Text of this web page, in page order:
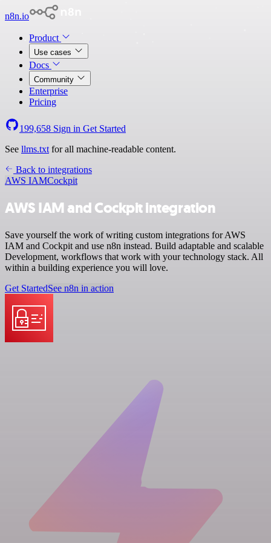
n8n.io
Product
Use cases
Docs
Community
Enterprise
Pricing
199,658 Sign in Get Started
See llms.txt for all machine-readable content.
Back to integrations
AWS IAMCockpit
AWS IAM and Cockpit integration
Save yourself the work of writing custom integrations for AWS
IAM and Cockpit and use n8n instead. Build adaptable and scalable
Development, workflows that work with your technology stack. All
within a building experience you will love.
Get StartedSee n8n in action